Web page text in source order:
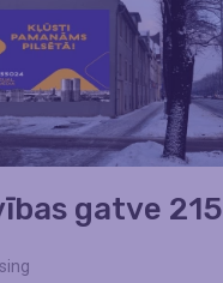
gatve 215